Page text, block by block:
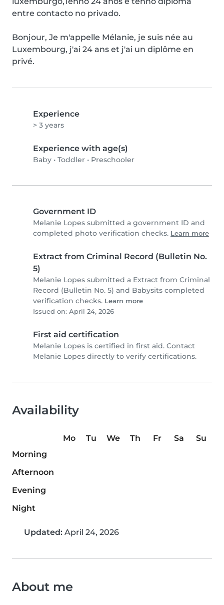
entre contacto no privado.
Bonjour, Je m'appelle Mélanie, je suis née au
Luxembourg, j'ai 24 ans et j'ai un diplôme en
privé.
Experience
> 3 years
Experience with age(s)
Baby • Toddler • Preschooler
Government ID
Melanie Lopes submitted a government ID and
completed photo verification checks. Learn more
Extract from Criminal Record (Bulletin No.
5)
Melanie Lopes submitted a Extract from Criminal
Record (Bulletin No. 5) and Babysits completed
verification checks. Learn more
Issued on: April 24, 2026
First aid certification
Melanie Lopes is certified in first aid. Contact
Melanie Lopes directly to verify certifications.
Availability
Mo Tu We Th Fr Sa
Su
Morning
Afternoon
Evening
Night
Updated: April 24, 2026
About me